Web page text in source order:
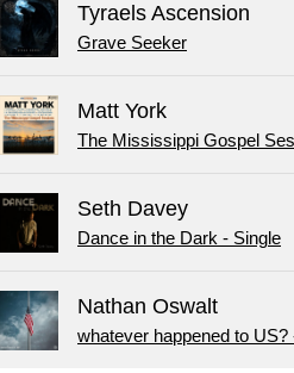
Tyraels Ascension
Grave Seeker
Matt York
The Mississippi Gospel
Seth Davey
Dance in the Dark - Single
Nathan Oswalt
whatever happened to US?